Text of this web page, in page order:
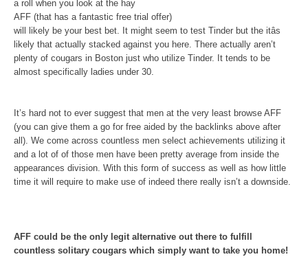
a roll when you look at the hay
AFF (that has a fantastic free trial offer)
will likely be your best bet. It might seem to test Tinder but the itâs
likely that actually stacked against you here. There actually aren’t
plenty of cougars in Boston just who utilize Tinder. It tends to be
almost specifically ladies under 30.
It’s hard not to ever suggest that men at the very least browse AFF
(you can give them a go for free aided by the backlinks above after
all). We come across countless men select achievements utilizing it
and a lot of of those men have been pretty average from inside the
appearances division. With this form of success as well as how little
time it will require to make use of indeed there really isn’t a downside.
AFF could be the only legit alternative out there to fulfill
countless solitary cougars which simply want to take you home!